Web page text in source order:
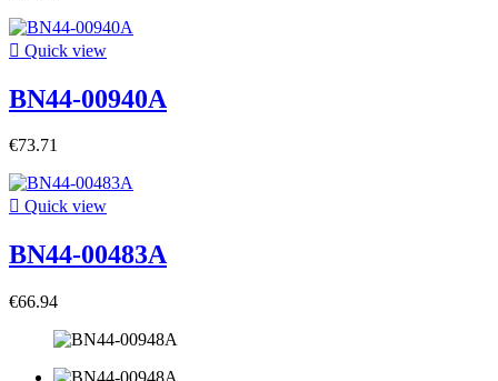
 Quick view
BN44-00940A
€73.71
 Quick view
BN44-00483A
€66.94